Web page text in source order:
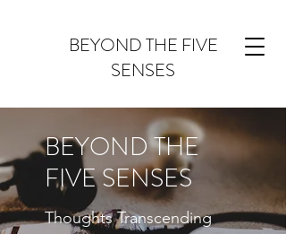
BEYOND THE FIVE
SENSES
BEYOND THE
FIVE SENSES
Thoughts Transcending